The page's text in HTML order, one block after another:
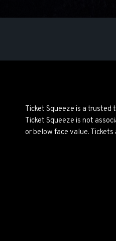
Ticket Squeeze is a trusted
Ticket Squeeze is not
or below face value.